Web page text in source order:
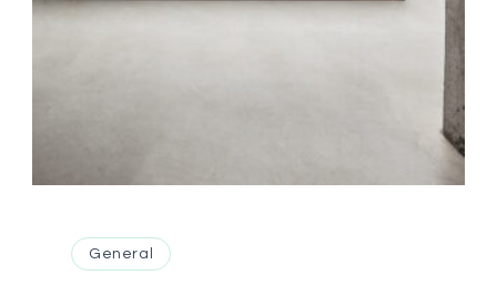
General